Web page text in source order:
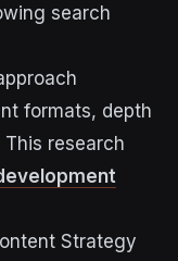
search
formats, depth
research
Strategy